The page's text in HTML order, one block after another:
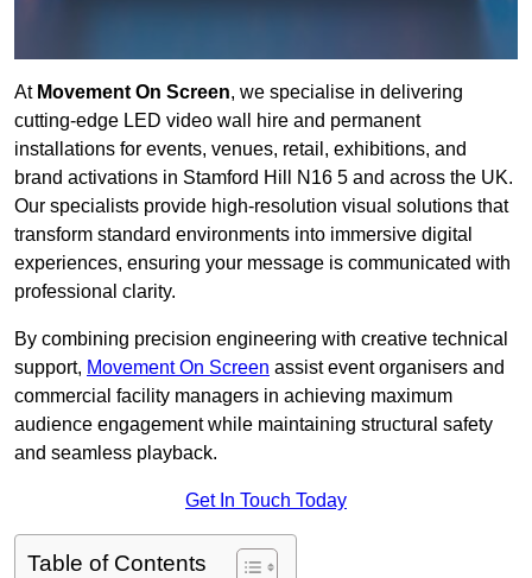
At Movement On Screen, we specialise in delivering
cutting-edge LED video wall hire and permanent
installations for events, venues, retail, exhibitions, and
brand activations in Stamford Hill N16 5 and across the UK.
Our specialists provide high-resolution visual solutions that
transform standard environments into immersive digital
experiences, ensuring your message is communicated with
professional clarity.
By combining precision engineering with creative technical
support, Movement On Screen assist event organisers and
commercial facility managers in achieving maximum
audience engagement while maintaining structural safety
and seamless playback.
Get In Touch Today
Table of Contents